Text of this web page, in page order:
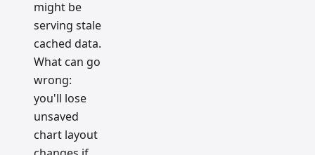
might be
serving stale
cached data.
What can go
wrong:
you'll lose
unsaved
chart layout